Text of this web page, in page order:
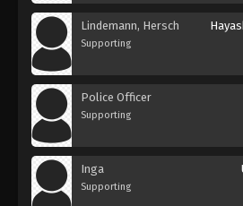
Lindemann, Hersch
Supporting
Police Officer
Supporting
Inga
Supporting